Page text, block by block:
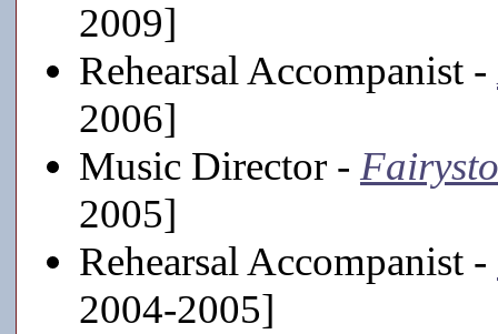
2009]
Rehearsal Accompanist -
2006]
Music Director -
2005]
Rehearsal Accompanist -
2004-2005]